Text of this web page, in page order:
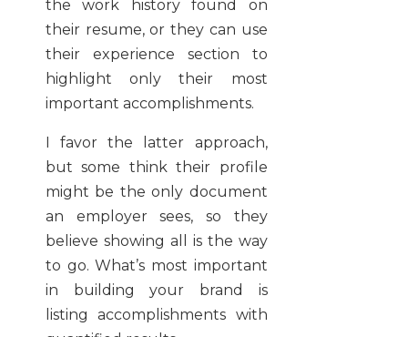
the work history found on
their resume, or they can use
their experience section to
highlight only their most
important accomplishments.
I favor the latter approach,
but some think their profile
might be the only document
an employer sees, so they
believe showing all is the way
to go. What’s most important
in building your brand is
listing accomplishments with